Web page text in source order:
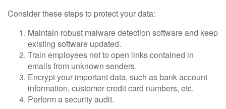
Consider these steps to protect your data:
Maintain robust malware detection software and keep
existing software updated.
Train employees not to open links contained in
emails from unknown senders.
Encrypt your important data, such as bank account
information, customer credit card numbers, etc.
Perform a security audit.